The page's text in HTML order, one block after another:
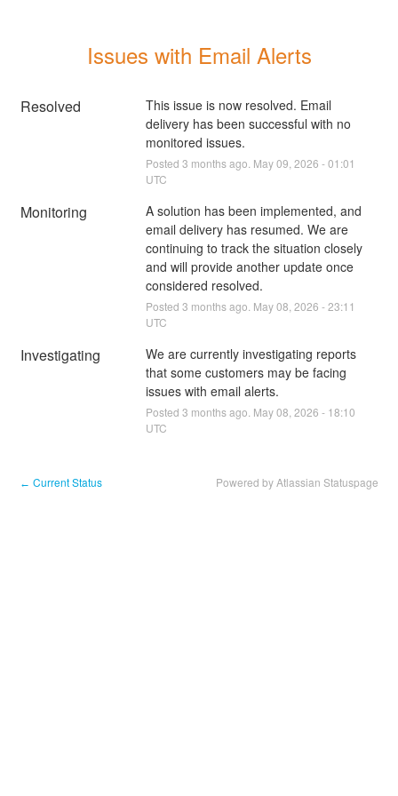
Issues with Email Alerts
Resolved
This issue is now resolved. Email
delivery has been successful with no
monitored issues.
Posted 3 months ago. May09 2026 -01:01
UTC
Monitoring
A solution has been implemented, and
email delivery has resumed. We are
continuing to track the situation closely
and will provide another update once
considered resolved.
Posted 3 months ago. May08 2026 -23:11
UTC
Investigating
We are currently investigating reports
that some customers may be facing
issues with email alerts.
Posted 3 months ago. May08 2026 - 18:10
UTC
← Current Status Powered by Atlassian Statuspage